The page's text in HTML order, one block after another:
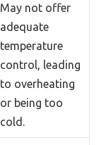
May not offer
adequate
temperature
control, leading
to overheating
or being too
cold.